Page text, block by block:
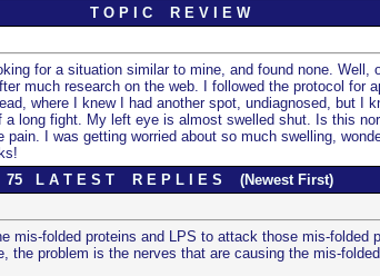
T O P I C R E V I E W
for a situation similar to mine, and found none.
much research on the web. I followed the protocol for
where I knew I had another spot, undiagnosed, but
long fight. My left eye is almost swelled shut. Is this
I was getting worried about so much swelling,
75 L A T E S T R E P L I E S (Newest First)
mis-folded proteins and LPS to attack those mis-
problem is the nerves that are causing the mis-